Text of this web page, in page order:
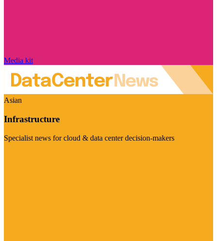
Media kit
Asian
Infrastructure
Specialist news for cloud & data center decision-makers